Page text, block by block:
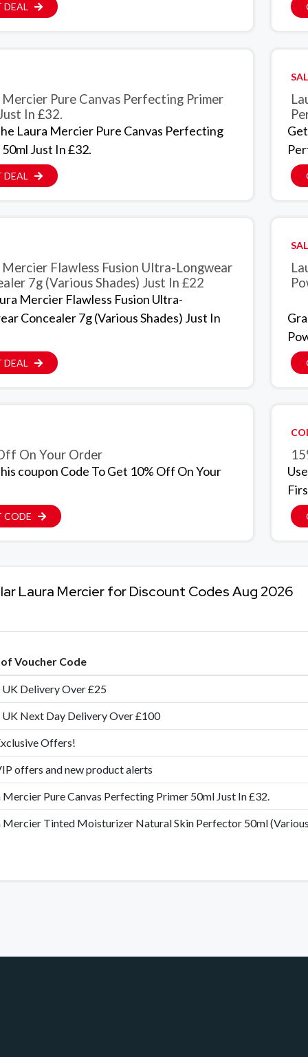
DEAL
Pure Canvas Perfecting Primer
In £32.
Laura Mercier Pure Canvas Perfecting
Just In £32.
DEAL
Mercier Flawless Fusion Ultra-Longwear
7g (Various Shades) Just In £22
Mercier Flawless Fusion Ultra-
Concealer 7g (Various Shades) Just In
DEAL
On Your Order
coupon Code To Get 10% Off On Your
CODE
Laura Mercier for Discount Codes Aug 2026
Voucher Code
UK Delivery Over £25
UK Next Day Delivery Over £100
Offers!
offers and new product alerts
Mercier Pure Canvas Perfecting Primer 50ml Just In £32.
Mercier Tinted Moisturizer Natural Skin Perfector 50ml (Various